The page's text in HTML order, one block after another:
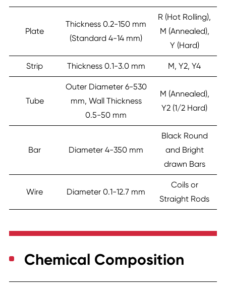
Plate
Thickness 0.2-150 mm
(Standard 4-14 mm)
R (Hot Rolling),
M (Annealed),
Y (Hard)
Strip Thickness 0.1-3.0 mm M, Y2, Y4
Tube
Outer Diameter 6-530
mm, Wall Thickness
0.5-50 mm
M (Annealed),
Y2 (1/2 Hard)
Bar Diameter 4-350 mm
Black Round
and Bright
drawn Bars
Wire Diameter 0.1-12.7 mm
Coils or
Straight Rods
Chemical Composition